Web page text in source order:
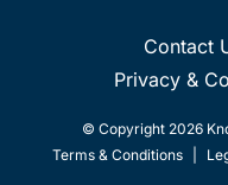
Contact
Privacy &
© Copyright 2026
Terms & Conditions